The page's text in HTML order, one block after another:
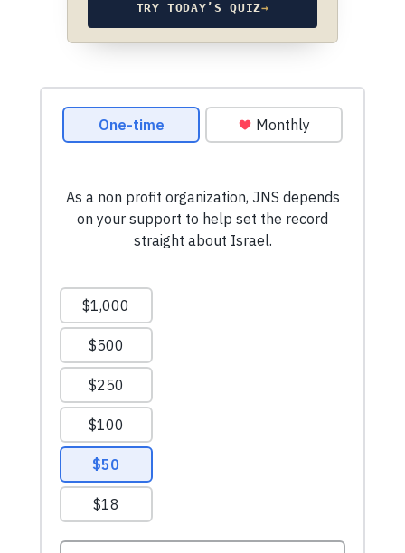
TRY TODAY’S QUIZ→